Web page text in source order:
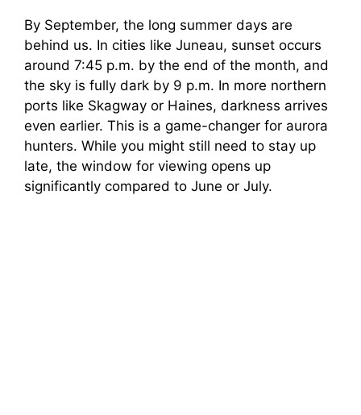
By September, the long summer days are
behind us. In cities like Juneau, sunset occurs
around 7:45 p.m. by the end of the month, and
the sky is fully dark by 9 p.m. In more northern
ports like Skagway or Haines, darkness arrives
even earlier. This is a game-changer for aurora
hunters. While you might still need to stay up
late, the window for viewing opens up
significantly compared to June or July.